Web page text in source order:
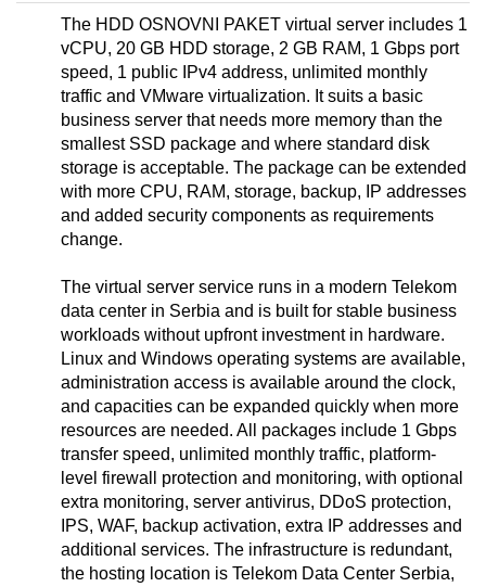
The HDD OSNOVNI PAKET virtual server includes 1
vCPU, 20 GB HDD storage, 2 GB RAM, 1 Gbps port
speed, 1 public IPv4 address, unlimited monthly
traffic and VMware virtualization. It suits a basic
business server that needs more memory than the
smallest SSD package and where standard disk
storage is acceptable. The package can be extended
with more CPU, RAM, storage, backup, IP addresses
and added security components as requirements
change.
The virtual server service runs in a modern Telekom
data center in Serbia and is built for stable business
workloads without upfront investment in hardware.
Linux and Windows operating systems are available,
administration access is available around the clock,
and capacities can be expanded quickly when more
resources are needed. All packages include 1 Gbps
transfer speed, unlimited monthly traffic, platform-
level firewall protection and monitoring, with optional
extra monitoring, server antivirus, DDoS protection,
IPS, WAF, backup activation, extra IP addresses and
additional services. The infrastructure is redundant,
the hosting location is Telekom Data Center Serbia,